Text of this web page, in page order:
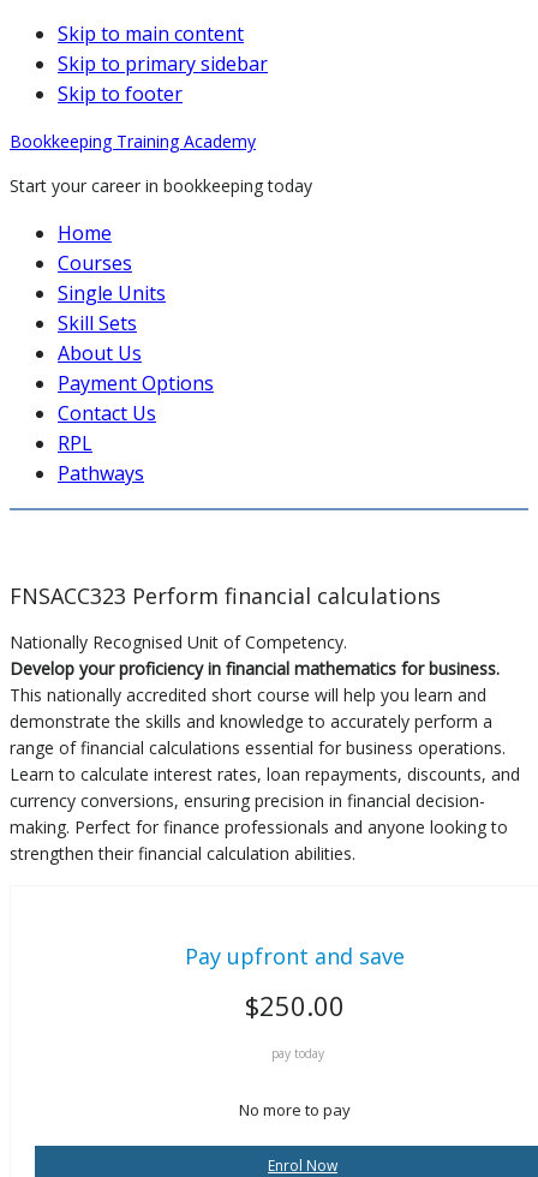
Skip to main content
Skip to primary sidebar
Skip to footer
Bookkeeping Training Academy
Start your career in bookkeeping today
Home
Courses
Single Units
Skill Sets
About Us
Payment Options
Contact Us
RPL
Pathways
FNSACC323 Perform financial calculations
Nationally Recognised Unit of Competency.
Develop your proficiency in financial mathematics for business.
This nationally accredited short course will help you learn and
demonstrate the skills and knowledge to accurately perform a
range of financial calculations essential for business operations.
Learn to calculate interest rates, loan repayments, discounts, and
currency conversions, ensuring precision in financial decision-
making. Perfect for finance professionals and anyone looking to
strengthen their financial calculation abilities.
Pay upfront and save
$250.00
pay today
No more to pay
Enrol Now